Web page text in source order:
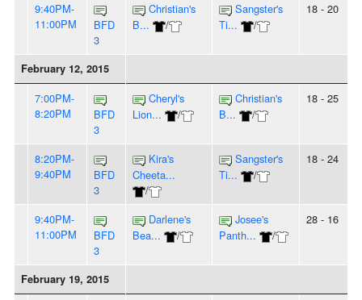
9:40PM-
11:00PM
BFD
3
Christian's
B...
/
Sangster's
Ti...
/
18 - 20
February 12, 2015
7:00PM-
8:20PM
BFD
3
Cheryl's
Lion...
/
Christian's
B...
/
18 - 25
8:20PM-
9:40PM
BFD
3
Kira's
Cheeta...
/
Sangster's
Ti...
/
18 - 24
9:40PM-
11:00PM
BFD
3
Darlene's
Bea...
/
Josee's
Panth...
/
28 - 16
February 19, 2015